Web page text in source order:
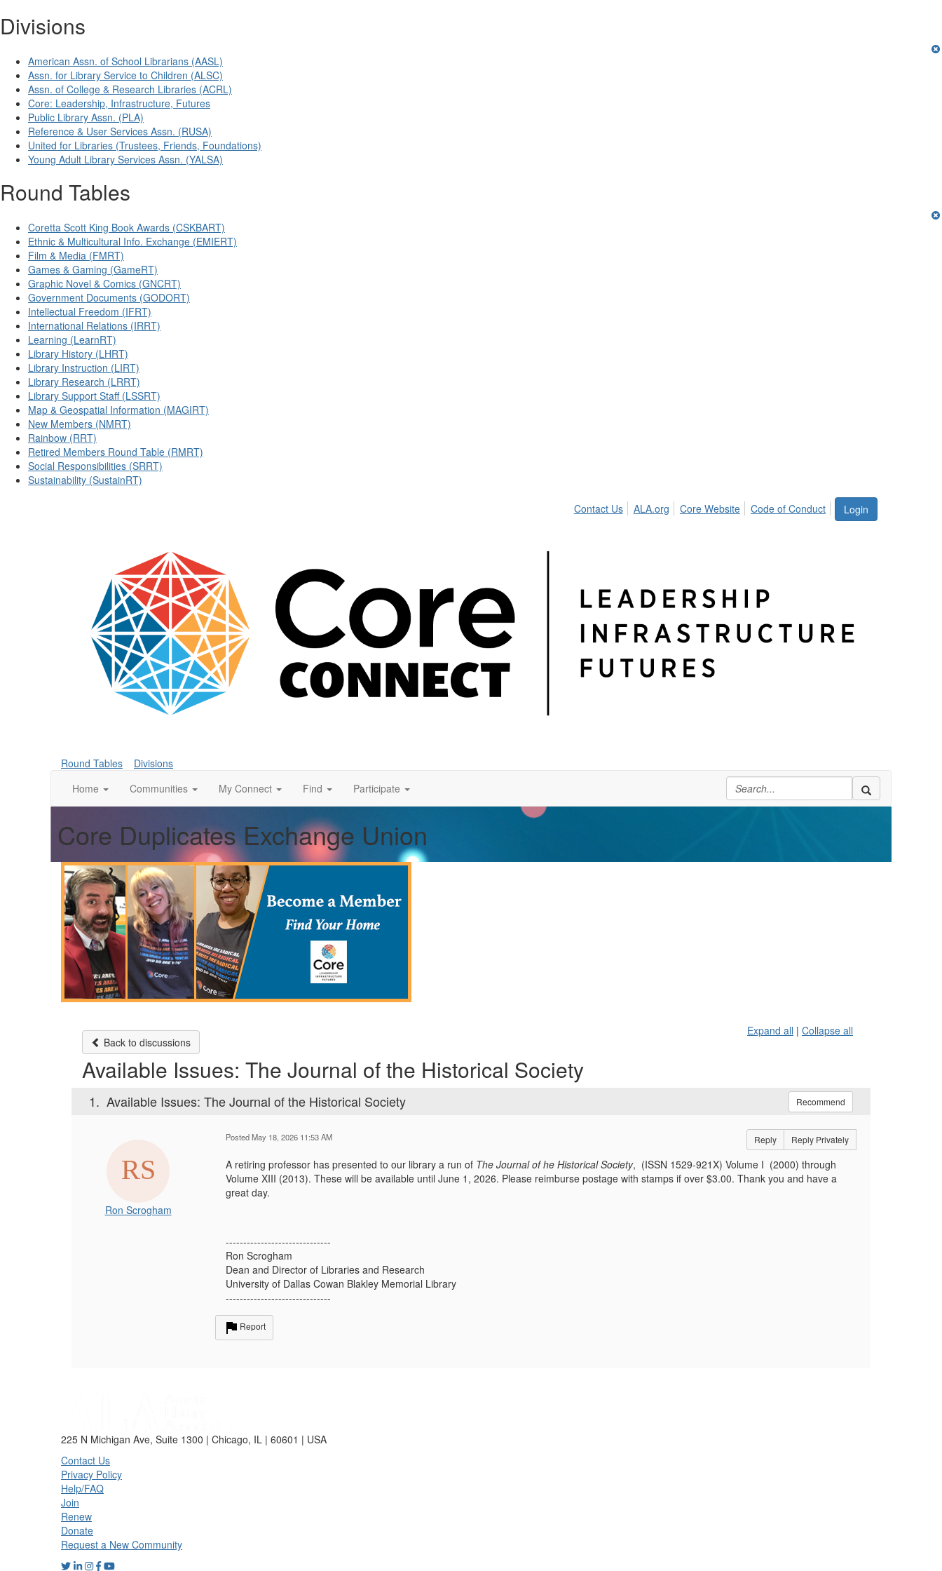
Divisions
American Assn. of School Librarians (AASL)
Assn. for Library Service to Children (ALSC)
Assn. of College & Research Libraries (ACRL)
Core: Leadership, Infrastructure, Futures
Public Library Assn. (PLA)
Reference & User Services Assn. (RUSA)
United for Libraries (Trustees, Friends, Foundations)
Young Adult Library Services Assn. (YALSA)
Round Tables
Coretta Scott King Book Awards (CSKBART)
Ethnic & Multicultural Info. Exchange (EMIERT)
Film & Media (FMRT)
Games & Gaming (GameRT)
Graphic Novel & Comics (GNCRT)
Government Documents (GODORT)
Intellectual Freedom (IFRT)
International Relations (IRRT)
Learning (LearnRT)
Library History (LHRT)
Library Instruction (LIRT)
Library Research (LRRT)
Library Support Staff (LSSRT)
Map & Geospatial Information (MAGIRT)
New Members (NMRT)
Rainbow (RRT)
Retired Members Round Table (RMRT)
Social Responsibilities (SRRT)
Sustainability (SustainRT)
Login
Contact Us ALA.org Core Website Code of Conduct
Round Tables
Divisions
Home
Communities My Connect Find Participate
Core Duplicates Exchange Union
Back to discussions
Expand all | Collapse all
Available Issues: The Journal of the Historical Society
1. Available Issues: The Journal of the Historical Society Recommend
Ron Scrogham
Posted May 18, 2026 11:53 AM Reply Reply Privately
A retiring professor has presented to our library a run of The Journal of he Historical Society, (ISSN 1529-921X) Volume I (2000) through
Volume XIII (2013). These will be available until June 1, 2026. Please reimburse postage with stamps if over $3.00. Thank you and have a
great day.
------------------------------
Ron Scrogham
Dean and Director of Libraries and Research
University of Dallas Cowan Blakley Memorial Library
------------------------------
Report
225 N Michigan Ave, Suite 1300 | Chicago, IL | 60601 | USA
Contact Us
Privacy Policy
Help/FAQ
Join
Renew
Donate
Request a New Community